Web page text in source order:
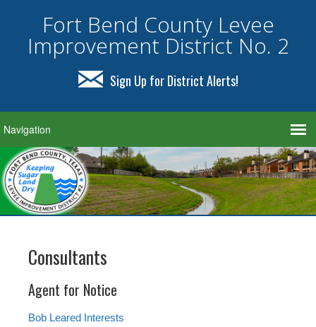
Fort Bend County Levee
Improvement District No. 2
Sign Up for District Alerts!
Consultants
Agent for Notice
Bob Leared Interests